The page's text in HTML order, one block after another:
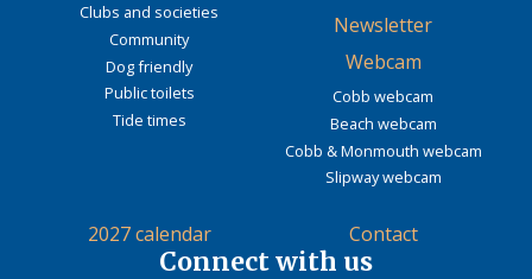
Clubs and societies
Community
Dog friendly
Public toilets
Tide times
Newsletter
Webcam
Cobb webcam
Beach webcam
Cobb & Monmouth webcam
Slipway webcam
2027 calendar Contact
Connect with us